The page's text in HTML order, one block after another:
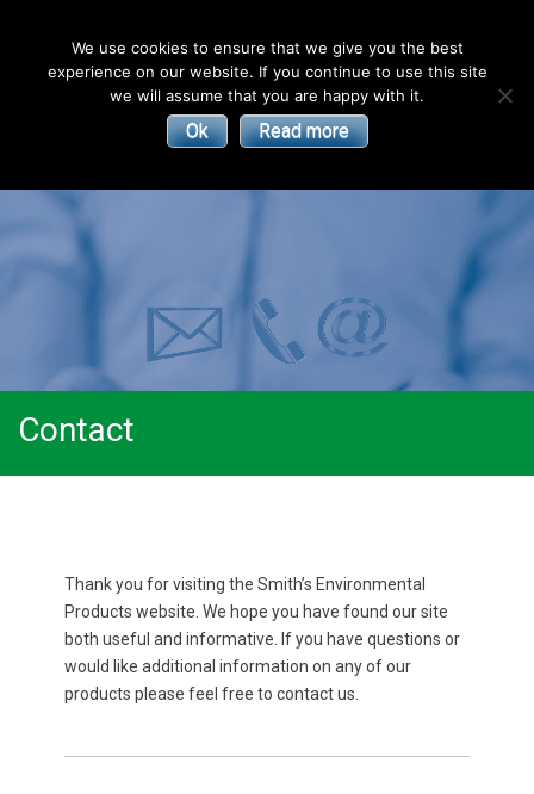
Smith’s
Environmental
| Convectors | Plinth Heaters | Radiators
Contact
Thank you for visiting the Smith’s Environmental
Products website. We hope you have found our site
both useful and informative. If you have questions or
would like additional information on any of our
products please feel free to contact us.
We use cookies to ensure that we give you the best
experience on our website. If you continue to use this site
we will assume that you are happy with it.
Ok Read more